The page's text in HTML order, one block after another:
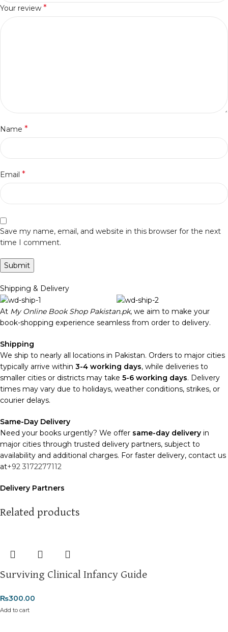
Your review *
Name *
Email *
Save my name, email, and website in this browser for the next
time I comment.
Shipping & Delivery
At My Online Book Shop Pakistan.pk, we aim to make your
book-shopping experience seamless from order to delivery.
Shipping
We ship to nearly all locations in Pakistan. Orders to major cities
typically arrive within 3-4 working days, while deliveries to
smaller cities or districts may take 5-6 working days. Delivery
times may vary due to holidays, weather conditions, strikes, or
courier delays.
Same-Day Delivery
Need your books urgently? We offer same-day delivery in
major cities through trusted delivery partners, subject to
availability and additional charges. For faster delivery, contact us
at+92 3172277112
Delivery Partners
deliveries. Additional partners will be introduced soon to
robust protection with sustainability, handling various book sizes
Cash on Delivery (COD)
Related products
Surviving Clinical Infancy Guide
₨300.00
Add to cart